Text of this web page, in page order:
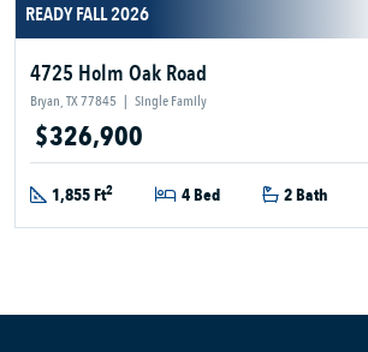
READY FALL 2026
4725 Holm Oak Road
Bryan, TX 77845 | Single Family
$326,900
1,855 Ft2 4 Bed 2 Bath